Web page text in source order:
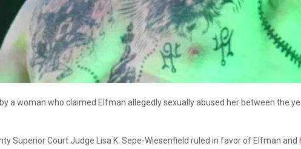
a woman who claimed Elfman allegedly sexually abused her between the
Superior Court Judge Lisa K. Sepe-Wiesenfield ruled in favor of Elfman